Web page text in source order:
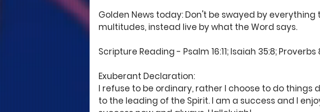
Golden News today: Don't be swayed by
multitudes, instead live by what the Word says.
Scripture Reading - Psalm 16:11; Isaiah 35:8; Proverbs
Exuberant Declaration:
I refuse to be ordinary, rather I choose to do
to the leading of the Spirit. I am a success and I